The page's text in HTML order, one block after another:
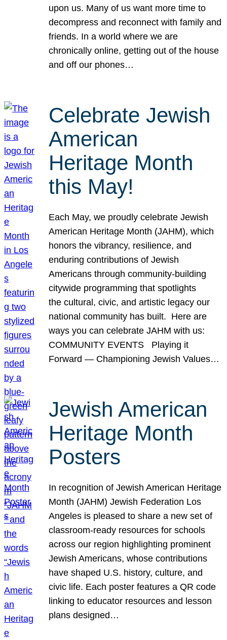
upon us. Many of us want more time to
decompress and reconnect with family and
friends. In a world where we are
chronically online, getting out of the house
and off our phones…
Celebrate Jewish
American
Heritage Month
this May!
Each May, we proudly celebrate Jewish
American Heritage Month (JAHM), which
honors the vibrancy, resilience, and
enduring contributions of Jewish
Americans through community-building
citywide programming that spotlights
the cultural, civic, and artistic legacy our
national community has built. Here are
ways you can celebrate JAHM with us:
COMMUNITY EVENTS Playing it
Forward — Championing Jewish Values…
Jewish American
Heritage Month
Posters
In recognition of Jewish American Heritage
Month (JAHM) Jewish Federation Los
Angeles is pleased to share a new set of
classroom-ready resources for schools
across our region highlighting prominent
Jewish Americans, whose contributions
have shaped U.S. history, culture, and
civic life. Each poster features a QR code
linking to educator resources and lesson
plans designed…